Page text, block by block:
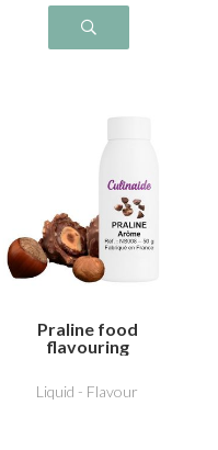
Praline food
flavouring
Liquid - Flavour